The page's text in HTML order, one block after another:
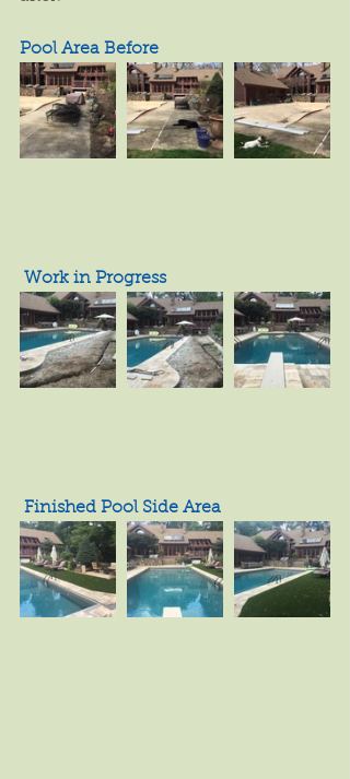
Pool Area Before
Work in Progress
Finished Pool Side Area